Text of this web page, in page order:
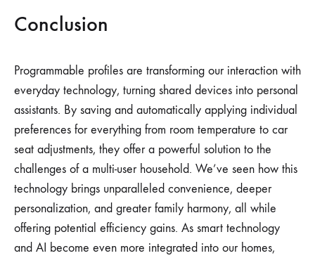
Conclusion
Programmable profiles are transforming our interaction with
everyday technology, turning shared devices into personal
assistants. By saving and automatically applying individual
preferences for everything from room temperature to car
seat adjustments, they offer a powerful solution to the
challenges of a multi-user household. We’ve seen how this
technology brings unparalleled convenience, deeper
personalization, and greater family harmony, all while
offering potential efficiency gains. As smart technology
and AI become even more integrated into our homes,